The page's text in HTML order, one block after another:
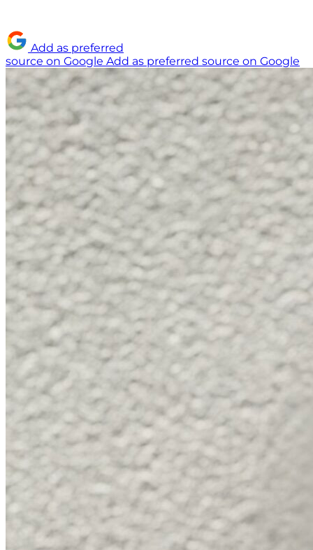
Add as preferred
source on Google Add as preferred source on Google